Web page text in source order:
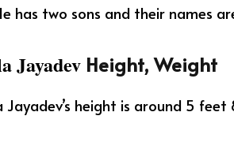
has two sons and their names
Jayadev Height, Weight
Jayadev’s height is around 5